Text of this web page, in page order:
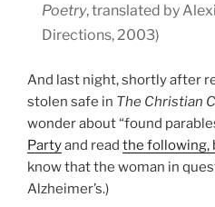
Poetry, translated by
Directions, 2003)
And last night, shortly after
stolen safe in The Christian
wonder about “found
Partyand read the following,
know that the woman in
Alzheimer’s.)